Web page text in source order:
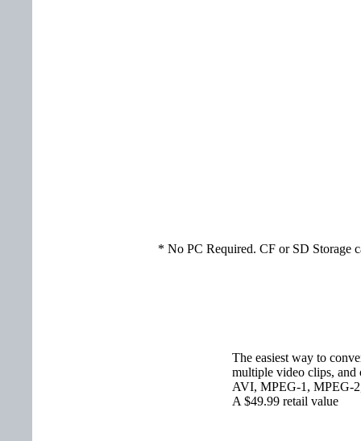
* No PC Required. CF or SD Storage
The easiest way to
multiple video clips, and
AVI, MPEG-1, MPEG-
A $49.99 retail value